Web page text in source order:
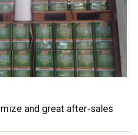
and great after-sales